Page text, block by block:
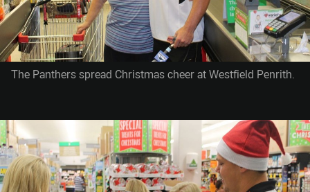
The Panthers spread Christmas cheer at Westfield Penrith.